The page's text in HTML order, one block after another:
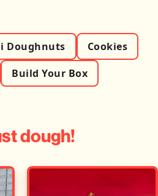
Doughnuts
Cookies
Build Your Box
dough!